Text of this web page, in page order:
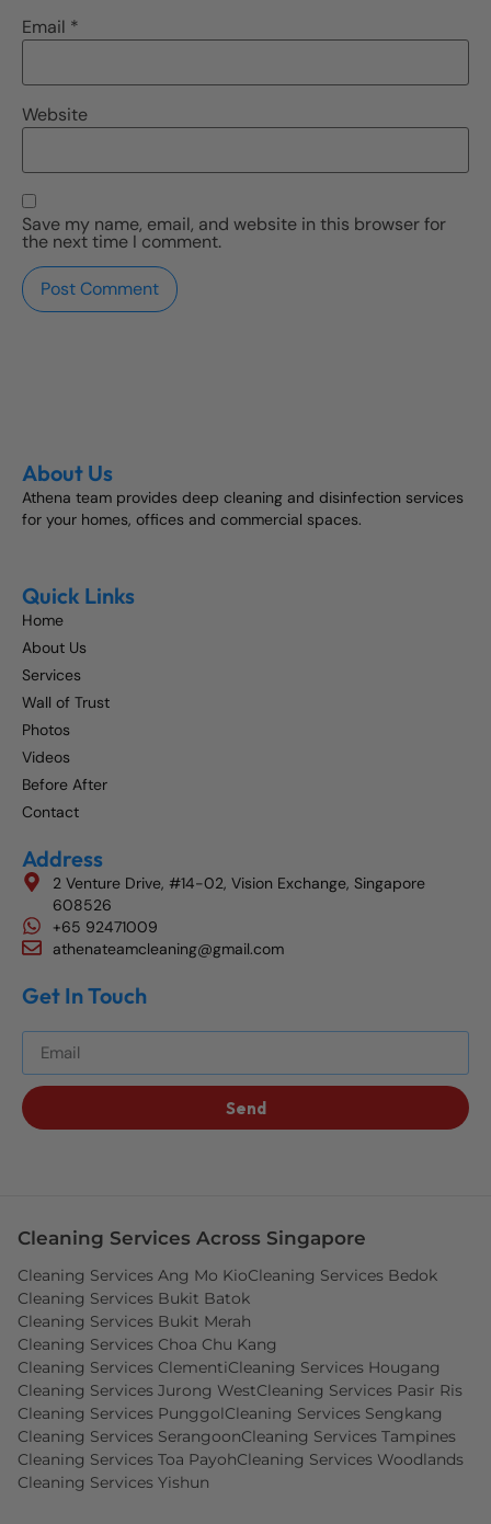
Email *
Website
Save my name, email, and website in this browser for
the next time I comment.
About Us
Athena team provides deep cleaning and disinfection services
for your homes, offices and commercial spaces.
Quick Links
Home
About Us
Services
Wall of Trust
Photos
Videos
Before After
Contact
Address
2 Venture Drive, #14-02, Vision Exchange, Singapore
608526
+65 92471009
athenateamcleaning@gmail.com
Get In Touch
Send
Cleaning Services Across Singapore
Cleaning Services Ang Mo KioCleaning Services Bedok
Cleaning Services Bukit Batok
Cleaning Services Bukit Merah
Cleaning Services Choa Chu Kang
Cleaning Services ClementiCleaning Services Hougang
Cleaning Services Jurong WestCleaning Services Pasir Ris
Cleaning Services PunggolCleaning Services Sengkang
Cleaning Services SerangoonCleaning Services Tampines
Cleaning Services Toa PayohCleaning Services Woodlands
Cleaning Services Yishun